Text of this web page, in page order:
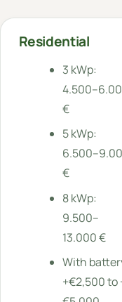
Residential
3 kWp:
€
5 kWp:
€
8 kWp:
9.500–
13.000 €
With
+€2,500 to